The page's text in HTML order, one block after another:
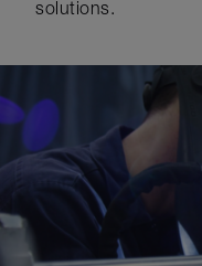
solutions.